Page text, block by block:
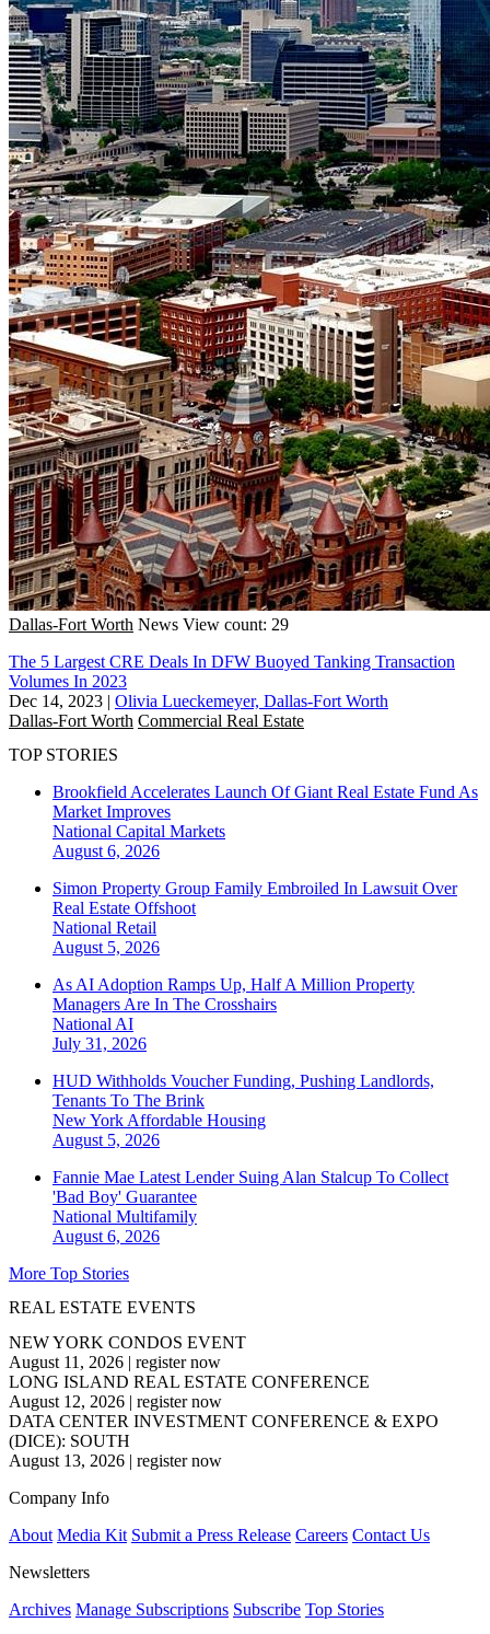
Dallas-Fort Worth News View count: 29
The 5 Largest CRE Deals In DFW Buoyed Tanking Transaction
Volumes In 2023
Dec 14, 2023 | Olivia Lueckemeyer, Dallas-Fort Worth
Dallas-Fort Worth Commercial Real Estate
TOP STORIES
Brookfield Accelerates Launch Of Giant Real Estate Fund As
Market Improves
National Capital Markets
August 6, 2026
Simon Property Group Family Embroiled In Lawsuit Over
Real Estate Offshoot
National Retail
August 5, 2026
As AI Adoption Ramps Up, Half A Million Property
Managers Are In The Crosshairs
National AI
July 31, 2026
HUD Withholds Voucher Funding, Pushing Landlords,
Tenants To The Brink
New York Affordable Housing
August 5, 2026
Fannie Mae Latest Lender Suing Alan Stalcup To Collect
'Bad Boy' Guarantee
National Multifamily
August 6, 2026
More Top Stories
REAL ESTATE EVENTS
NEW YORK CONDOS EVENT
August 11, 2026 | register now
LONG ISLAND REAL ESTATE CONFERENCE
August 12, 2026 | register now
DATA CENTER INVESTMENT CONFERENCE & EXPO
(DICE): SOUTH
August 13, 2026 | register now
Company Info
About Media Kit Submit a Press Release Careers Contact Us
Newsletters
Archives Manage Subscriptions Subscribe Top Stories